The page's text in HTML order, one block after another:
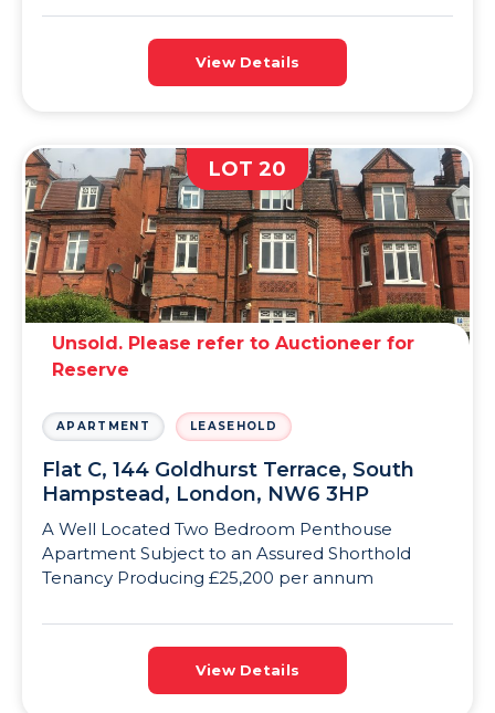
View Details
LOT 20
Unsold. Please refer to Auctioneer for
Reserve
APARTMENT LEASEHOLD
Flat C, 144 Goldhurst Terrace, South
Hampstead, London, NW6 3HP
A Well Located Two Bedroom Penthouse
Apartment Subject to an Assured Shorthold
Tenancy Producing £25,200 per annum
View Details